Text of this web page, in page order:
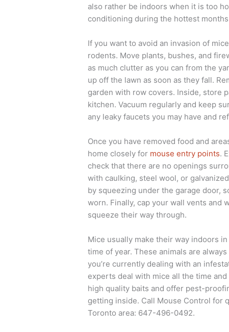
also rather be indoors when it is too
conditioning during the hottest
If you want to avoid an invasion of
rodents. Move plants, bushes, and
as much clutter as you can from the
up off the lawn as soon as they fall.
garden with row covers. Inside, store
kitchen. Vacuum regularly and keep
any leaky faucets you may have and
Once you have removed food and
home closely for mouse entry points.
check that there are no openings
with caulking, steel wool, or
by squeezing under the garage door,
worn. Finally, cap your wall vents and
squeeze their way through.
Mice usually make their way indoors
time of year. These animals are
you’re currently dealing with an
experts deal with mice all the time
high quality baits and offer pest-
getting inside. Call Mouse Control for
Toronto area: 647-496-0492.